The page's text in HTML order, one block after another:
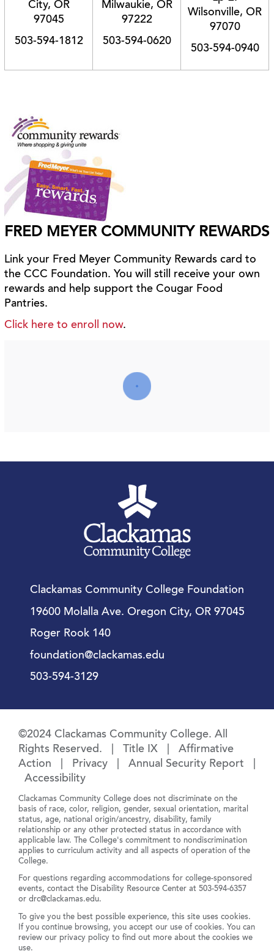
City, OR
97045
503-594-1812
Milwaukie, OR
97222
503-594-0620
Wilsonville, OR
97070
503-594-0940
FRED MEYER COMMUNITY REWARDS
Link your Fred Meyer Community Rewards card to
the CCC Foundation. You will still receive your own
rewards and help support the Cougar Food
Pantries.
Click here to enroll now.
Clackamas Community College Foundation
19600 Molalla Ave. Oregon City, OR 97045
Roger Rook 140
foundation@clackamas.edu
503-594-3129
©2024 Clackamas Community College. All
Rights Reserved. |
Title IX
Affirmative
Action
Privacy Annual Security Report
Accessibility
Clackamas Community College does not discriminate on the
basis of race, color, religion, gender, sexual orientation, marital
status, age, national origin/ancestry, disability, family
relationship or any other protected status in accordance with
applicable law. The College's commitment to nondiscrimination
applies to curriculum activity and all aspects of operation of the
College.
For questions regarding accommodations for college-sponsored
events, contact the Disability Resource Center at 503-594-6357
or drc@clackamas.edu.
To give you the best possible experience, this site uses cookies.
If you continue browsing, you accept our use of cookies. You can
review our privacy policy to find out more about the cookies we
use.